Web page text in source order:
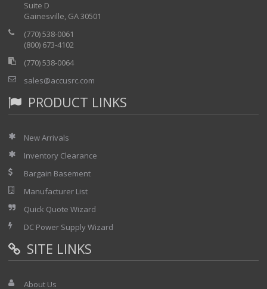
Time Domain Reflectometer
Digital Multimeter
ISDN PRI Primary Rate
GR-303
HSSI (High Speed Serial Interface) Testing
Sunset XDSL Chassis Configurations
Options Included
AA0: Regular Set
AD7: TDR
you wish to add any additional modules.
Suite D
Gainesville, GA 30501
(770) 538-0061
(800) 673-4102
(770) 538-0064
sales@accusrc.com
PRODUCT LINKS
New Arrivals
Inventory Clearance
Bargain Basement
Manufacturer List
Quick Quote Wizard
DC Power Supply Wizard
SITE LINKS
About Us